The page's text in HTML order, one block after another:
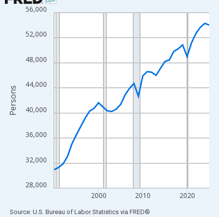
Line chart with 36 data points.
The chart has 1 X axis displaying xAxis. Data ranges from
The chart has 2 Y axes displaying Persons and yAxisRight.
28,000
32,000
36,000
40,000
44,000
48,000
52,000
56,000
2000 2010 2020
Persons
End of interactive chart.
Source: U.S. Bureau of Labor Statistics via FRED®